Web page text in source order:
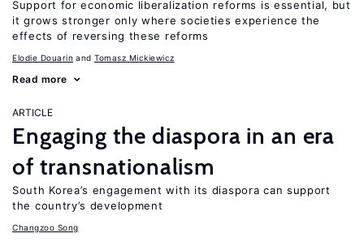
Support for economic liberalization reforms is essential, but
it grows stronger only where societies experience the
effects of reversing these reforms
Elodie Douarin Tomasz Mickiewicz
Read more
ARTICLE
Engaging the diaspora in an era
of transnationalism
South Korea’s engagement with its diaspora can support
the country’s development
Changzoo Song